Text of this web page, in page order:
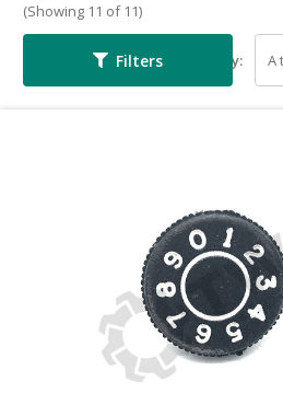
(Showing 11 of 11)
Filters Sort By: